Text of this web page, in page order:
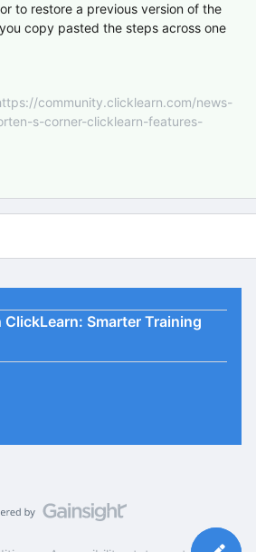
to restore a previous version of the
copy pasted the steps across one
community.clicklearn.com/news-
s-corner-clicklearn-features-
Smarter Training